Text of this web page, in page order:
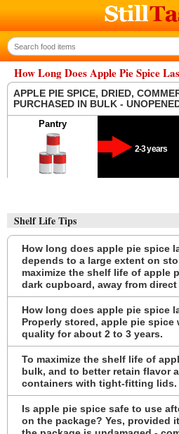
How Long Does Apple Pie Spice
APPLE PIE SPICE, DRIED,
PURCHASED IN BULK -
Pantry
2-3 years
Shelf Life Tips
How long does apple pie spice
depends to a large extent on
maximize the shelf life of apple
dark cupboard, away from
How long does apple pie spice
Properly stored, apple pie
quality for about 2 to 3 years.
To maximize the shelf life of
bulk, and to better retain flavor
containers with tight-fitting lids.
Is apple pie spice safe to use
on the package? Yes, provided